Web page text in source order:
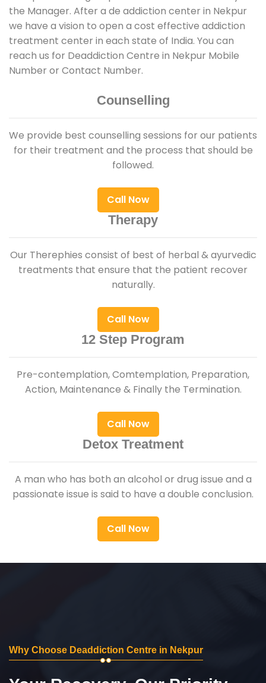
the Manager. After a de addiction center in Nekpur
we have a vision to open a cost effective addiction
treatment center in each state of India. You can
reach us for Deaddiction Centre in Nekpur Mobile
Number or Contact Number.
Counselling
We provide best counselling sessions for our patients
for their treatment and the process that should be
followed.
Call Now
Therapy
Our Therephies consist of best of herbal & ayurvedic
treatments that ensure that the patient recover
naturally.
Call Now
12 Step Program
Pre-contemplation, Comtemplation, Preparation,
Action, Maintenance & Finally the Termination.
Call Now
Detox Treatment
A man who has both an alcohol or drug issue and a
passionate issue is said to have a double conclusion.
Call Now
Why Choose Deaddiction Centre in Nekpur